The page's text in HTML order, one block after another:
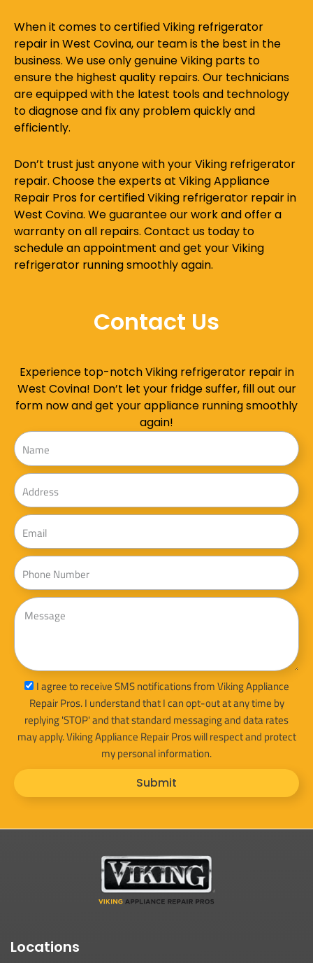
When it comes to certified Viking refrigerator
repair in West Covina, our team is the best in the
business. We use only genuine Viking parts to
ensure the highest quality repairs. Our technicians
are equipped with the latest tools and technology
to diagnose and fix any problem quickly and
efficiently.
Don’t trust just anyone with your Viking refrigerator
repair. Choose the experts at Viking Appliance
Repair Pros for certified Viking refrigerator repair in
West Covina. We guarantee our work and offer a
warranty on all repairs. Contact us today to
schedule an appointment and get your Viking
refrigerator running smoothly again.
Contact Us
Experience top-notch Viking refrigerator repair in
West Covina! Don’t let your fridge suffer, fill out our
form now and get your appliance running smoothly
again!
Name
Address
Email
Phone
Message
sms_optI agree to receive SMS notifications from Viking Appliance
Repair Pros. I understand that I can opt-out at any time by
replying 'STOP' and that standard messaging and data rates
may apply. Viking Appliance Repair Pros will respect and protect
my personal information.
Submit
Locations